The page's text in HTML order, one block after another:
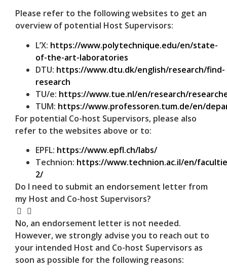
Please refer to the following websites to get an
overview of potential Host Supervisors:
L’X: https://www.polytechnique.edu/en/state-
of-the-art-laboratories
DTU: https://www.dtu.dk/english/research/find-
research
TU/e: https://www.tue.nl/en/research/
TUM: https://www.professoren.tum.de/en/
For potential Co-host Supervisors, please also
refer to the websites above or to:
EPFL: https://www.epfl.ch/labs/
Technion: https://www.technion.ac.il/en/
2/
Do I need to submit an endorsement letter from
my Host and Co-host Supervisors?
No, an endorsement letter is not needed.
However, we strongly advise you to reach out to
your intended Host and Co-host Supervisors as
soon as possible for the following reasons: